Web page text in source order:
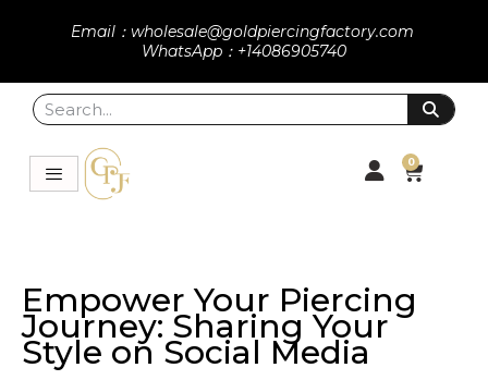
Email：wholesale@goldpiercingfactory.com
WhatsApp：+14086905740
0
Empower Your Piercing
Journey: Sharing Your
Style on Social Media